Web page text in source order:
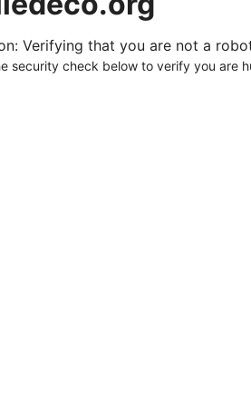
Verifying that you are not a
security check below to verify you are